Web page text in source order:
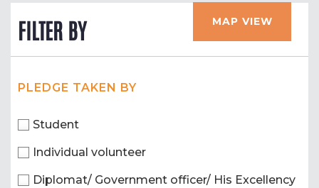
FILTER BY MAP VIEW
PLEDGE TAKEN BY
Student
Individual volunteer
Diplomat/ Government officer/ His Excellency